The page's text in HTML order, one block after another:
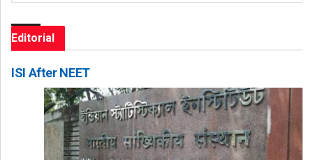
Editorial
ISI After NEET